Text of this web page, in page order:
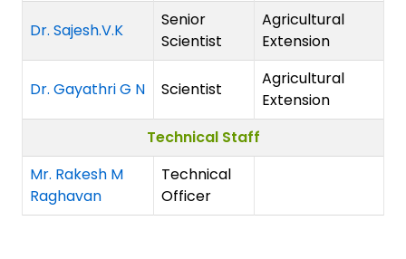
Dr. Sajesh.V.K
Senior
Scientist
Agricultural
Extension
Dr. Gayathri G N Scientist
Agricultural
Extension
Technical Staff
Mr. Rakesh M
Raghavan
Technical
Officer